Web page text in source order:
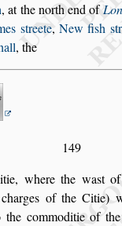
, at the north end of
streete, New fish s
, the
149
where the wast of
of the Citie)
thecommoditie of the